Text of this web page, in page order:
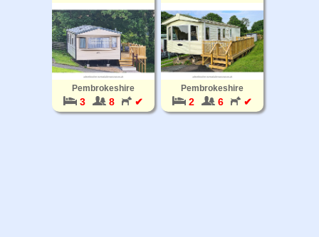
Pembrokeshire
3 8 ✔
Pembrokeshire
2 6 ✔